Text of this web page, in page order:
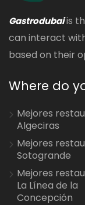
Gastrodubaiis
can interact
based on their
Where do
Mejores
Algeciras
Mejores
Sotogrande
Mejores
La Línea de la
Concepción